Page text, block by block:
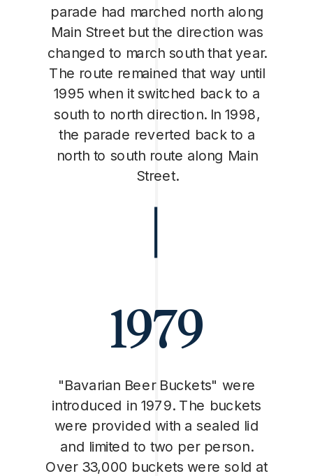
"Bavarian Beer Buckets" were
introduced in 1979. The buckets
were provided with a sealed lid
and limited to two per person.
Over 33,000 buckets were sold at
1979
parade had marched north along
Main Street but the direction was
changed to march south that year.
The route remained that way until
1995 when it switched back to a
south to north direction. In 1998,
the parade reverted back to a
north to south route along Main
Street.